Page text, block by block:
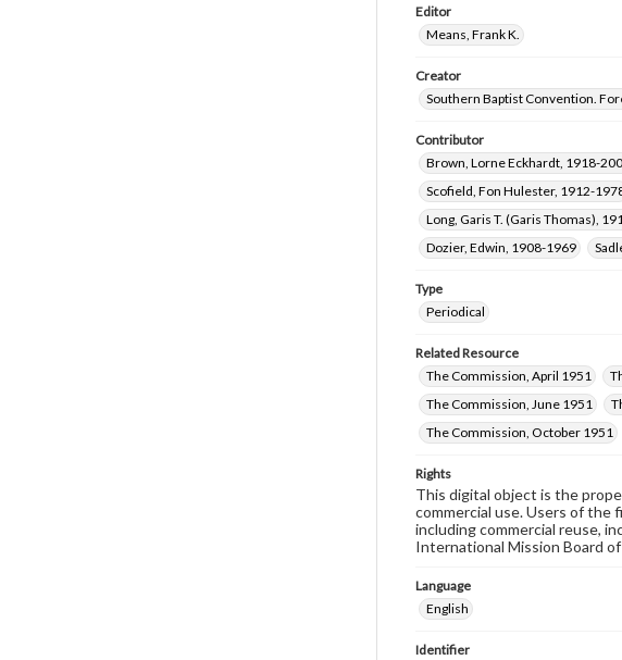
Editor
Means, Frank K.
Creator
Southern Baptist Convention.
Contributor
Brown, Lorne Eckhardt, 1918-
Scofield, Fon Hulester, 1912-
Long, Garis T. (Garis Thomas),
Dozier, Edwin, 1908-1969
Type
Periodical
Related Resource
The Commission, April 1951
The Commission, June 1951
The Commission, October 1951
Rights
This digital object is the
commercial use. Users of the
including commercial reuse,
International Mission Board
Language
English
Identifier